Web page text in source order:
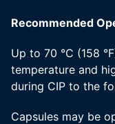
Recommended
Up to 70 °C (158
temperature and
during CIP to the
Capsules may be